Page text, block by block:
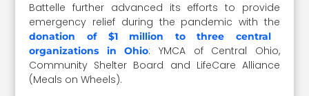
Battelle further advanced its efforts to provide
emergency relief during the pandemic with the
donation of $1 million to three central
organizations in Ohio: YMCA of Central Ohio,
Community Shelter Board and LifeCare Alliance
(Meals on Wheels).